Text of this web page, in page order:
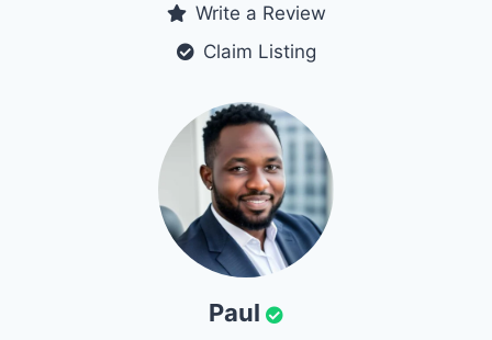
Write a Review
Claim Listing
Paul